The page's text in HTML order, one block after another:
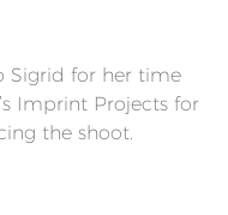
Sigrid for her time
Imprint Projects for
the shoot.